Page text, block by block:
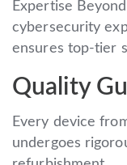
Expertise
cybersecurity
ensures top-tier
Quality
Every device
undergoes